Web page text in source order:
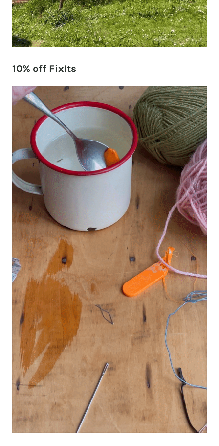
10% off FixIts